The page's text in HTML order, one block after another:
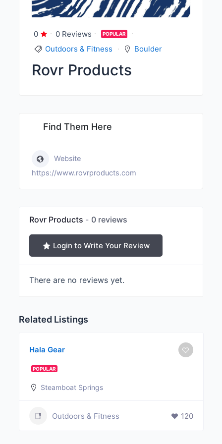
0 0 Reviews POPULAR
Outdoors & Fitness Boulder
Rovr Products
Find Them Here
Website
https://www.rovrproducts.com
Rovr Products 0 reviews
Login to Write Your Review
There are no reviews yet.
Related Listings
Hala Gear
POPULAR
Steamboat Springs
Outdoors & Fitness 120